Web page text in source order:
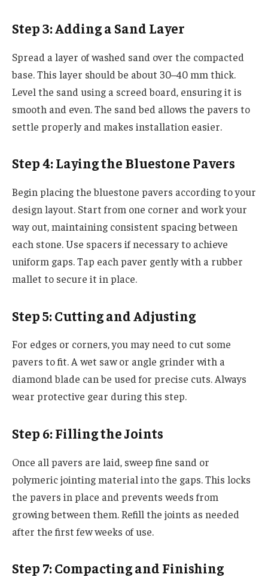
Step 3: Adding a Sand Layer
Spread a layer of washed sand over the compacted
base. This layer should be about 30–40 mm thick.
Level the sand using a screed board, ensuring it is
smooth and even. The sand bed allows the pavers to
settle properly and makes installation easier.
Step 4: Laying the Bluestone Pavers
Begin placing the bluestone pavers according to your
design layout. Start from one corner and work your
way out, maintaining consistent spacing between
each stone. Use spacers if necessary to achieve
uniform gaps. Tap each paver gently with a rubber
mallet to secure it in place.
Step 5: Cutting and Adjusting
For edges or corners, you may need to cut some
pavers to fit. A wet saw or angle grinder with a
diamond blade can be used for precise cuts. Always
wear protective gear during this step.
Step 6: Filling the Joints
Once all pavers are laid, sweep fine sand or
polymeric jointing material into the gaps. This locks
the pavers in place and prevents weeds from
growing between them. Refill the joints as needed
after the first few weeks of use.
Step 7: Compacting and Finishing